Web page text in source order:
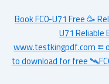
Book FC0-U71 Free
U71
to download for free